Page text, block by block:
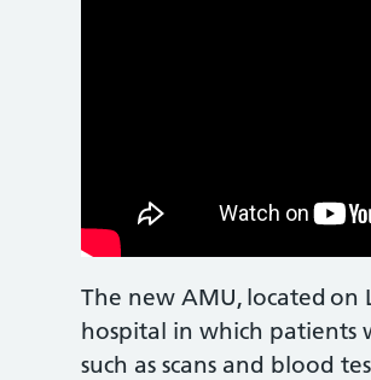
The new AMU, located on
hospital in which patients
such as scans and blood